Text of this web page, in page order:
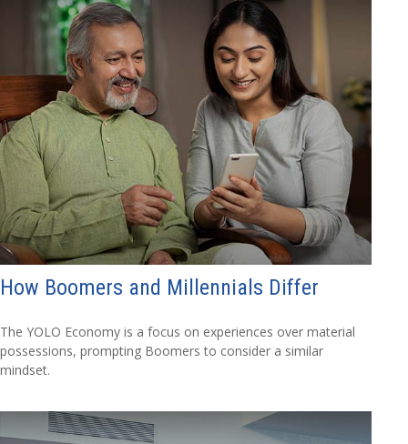
How Boomers and Millennials Differ
The YOLO Economy is a focus on experiences over material
possessions, prompting Boomers to consider a similar
mindset.